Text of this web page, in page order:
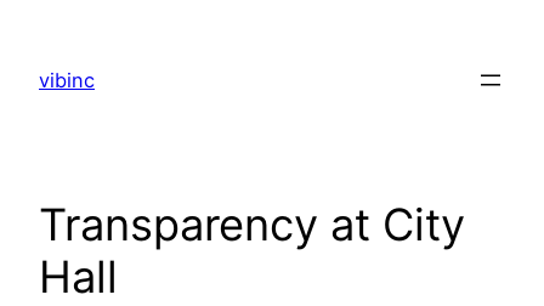
content
vibinc
Transparency at City
Hall